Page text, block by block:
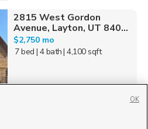
2815 West Gordon
Avenue, Layton, UT 840...
$2,750 mo
7 bed | 4 bath| 4,100 sqft
OK